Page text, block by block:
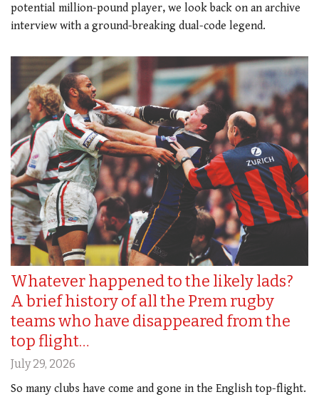
potential million-pound player, we look back on an archive
interview with a ground-breaking dual-code legend.
Whatever happened to the likely lads?
A brief history of all the Prem rugby
teams who have disappeared from the
top flight…
July 29, 2026
So many clubs have come and gone in the English top-flight.